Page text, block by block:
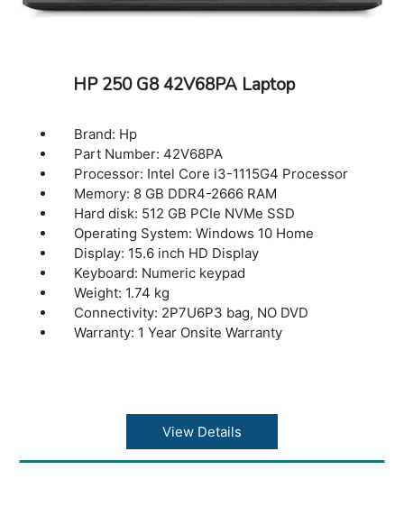
HP 250 G8 42V68PA Laptop
Brand: Hp
Part Number: 42V68PA
Processor: Intel Core i3-1115G4 Processor
Memory: 8 GB DDR4-2666 RAM
Hard disk: 512 GB PCIe NVMe SSD
Operating System: Windows 10 Home
Display: 15.6 inch HD Display
Keyboard: Numeric keypad
Weight: 1.74 kg
Connectivity: 2P7U6P3 bag, NO DVD
Warranty: 1 Year Onsite Warranty
View Details